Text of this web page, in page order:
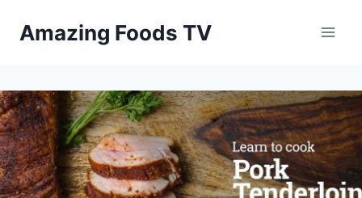
Amazing Foods TV